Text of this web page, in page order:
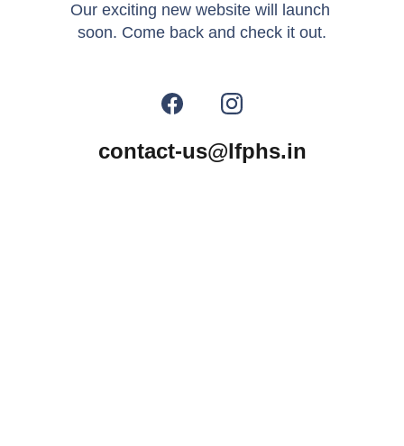
Our exciting new website will launch
soon. Come back and check it out.
contact-us@lfphs.in